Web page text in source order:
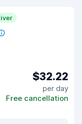
$32.22
per day
Free cancellation